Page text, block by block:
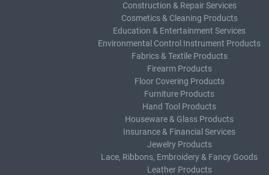
Construction & Repair Services
Cosmetics & Cleaning Products
Education & Entertainment Services
Environmental Control Instrument Products
Fabrics & Textile Products
Firearm Products
Floor Covering Products
Furniture Products
Hand Tool Products
Houseware & Glass Products
Insurance & Financial Services
Jewelry Products
Lace, Ribbons, Embroidery & Fancy Goods
Leather Products